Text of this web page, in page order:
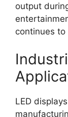
output
continues
LED